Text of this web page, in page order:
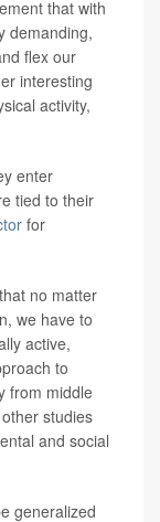
that with
demanding,
flex our
interesting
activity,
enter
tied to their
for
no matter
we have to
active,
to
from middle
studies
and social
generalized